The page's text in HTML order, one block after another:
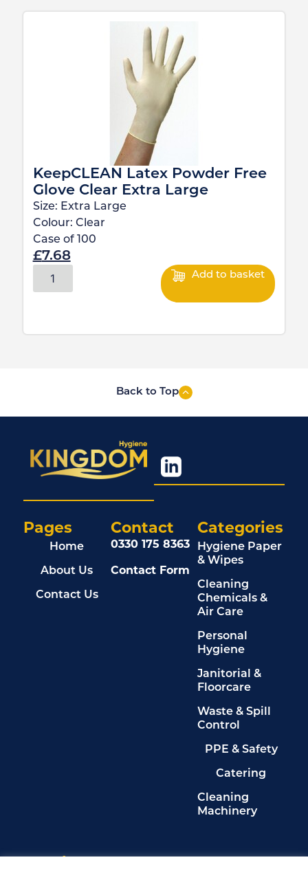
KeepCLEAN Latex Powder Free
Glove Clear Extra Large
Size: Extra Large
Colour: Clear
Case of
100
£7.68
Add to basket
Back to Top
Pages
Home
About Us
Contact Us
Categories
Hygiene Paper
& Wipes
Cleaning
Chemicals &
Air Care
Personal
Hygiene
Janitorial &
Floorcare
Waste & Spill
Control
PPE & Safety
Catering
Cleaning
Machinery
Contact
0330 175 8363
Contact Form